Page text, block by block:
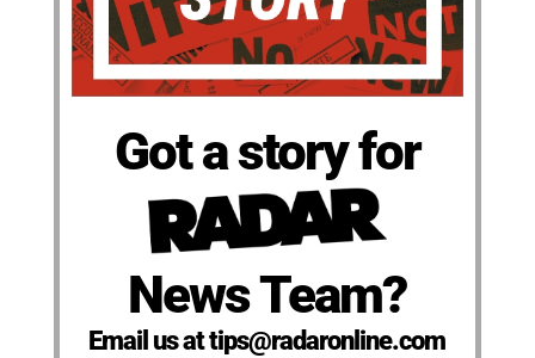
Got a story for
News Team?
Email us at tips@radaronline.com